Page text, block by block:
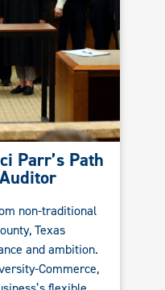
Parr’s Path
non-traditional
Texas
and ambition.
Commerce,